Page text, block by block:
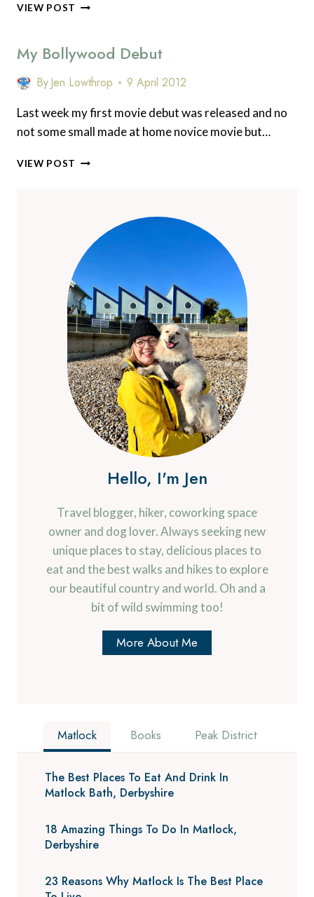
VIEW POST WHY
TRADITIONAL
JAPAN
MY
SECRET
WAKAYAMA
My Bollywood Debut
ByJen Lowthrop 9 April 2012
Last week my first movie debut was released and no
not some small made at home novice movie but…
VIEW POST MY
Hello, I'm Jen
Travel blogger, hiker, coworking space
owner and dog lover. Always seeking new
unique places to stay, delicious places to
eat and the best walks and hikes to explore
our beautiful country and world. Oh and a
bit of wild swimming too!
More About Me
Matlock Books Peak District
The Best Places To Eat And Drink In
Matlock Bath, Derbyshire
18 Amazing Things To Do In Matlock,
Derbyshire
23 Reasons Why Matlock Is The Best Place